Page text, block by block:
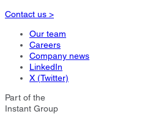
Contact us >
Our team
Careers
Company news
LinkedIn
X (Twitter)
Part of the
Instant Group